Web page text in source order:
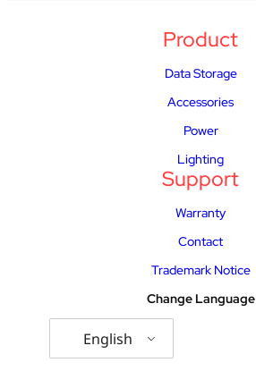
Product
Data Storage
Accessories
Power
Lighting
Support
Warranty
Contact
Trademark Notice
Change Language
English